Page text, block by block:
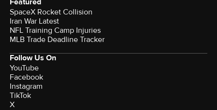
SpaceX Rocket Collision
Iran War Latest
NFL Training Camp Injuries
MLB Trade Deadline Tracker
Follow Us On
YouTube
Facebook
Instagram
TikTok
X